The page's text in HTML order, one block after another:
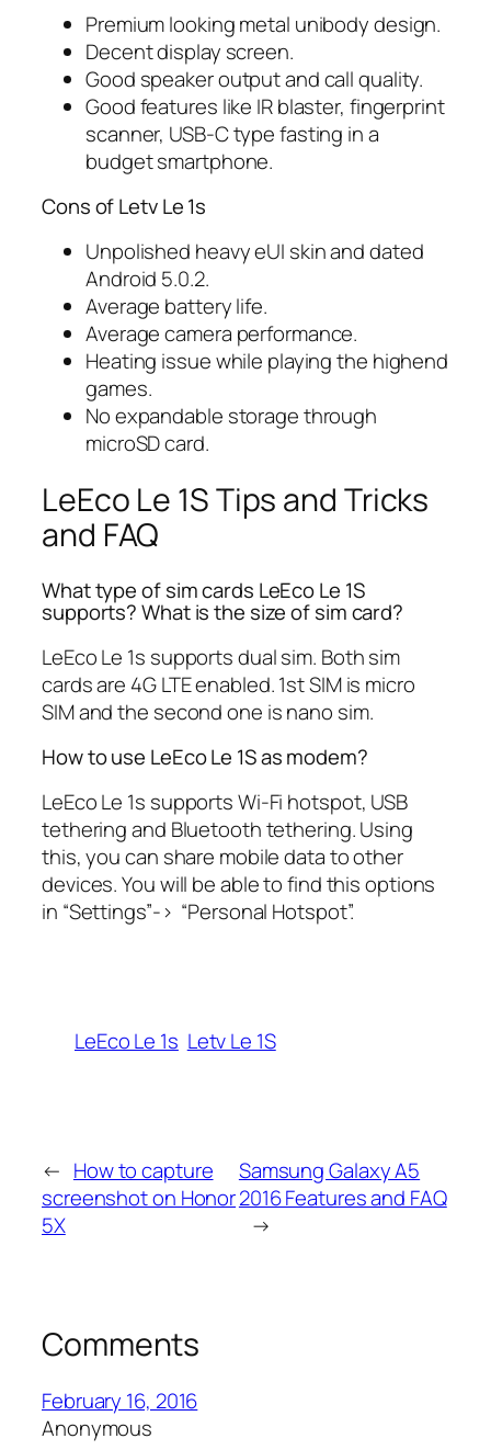
Premium looking metal unibody design.
Decent display screen.
Good speaker output and call quality.
Good features like IR blaster, fingerprint
scanner, USB-C type fasting in a
budget smartphone.
Cons of Letv Le 1s
Unpolished heavy eUI skin and dated
Android 5.0.2.
Average battery life.
Average camera performance.
Heating issue while playing the highend
games.
No expandable storage through
microSD card.
LeEco Le 1S Tips and Tricks
and FAQ
What type of sim cards LeEco Le 1S
supports? What is the size of sim card?
LeEco Le 1s supports dual sim. Both sim
cards are 4G LTE enabled. 1st SIM is micro
SIM and the second one is nano sim.
How to use LeEco Le 1S as modem?
LeEco Le 1s supports Wi-Fi hotspot, USB
tethering and Bluetooth tethering. Using
this, you can share mobile data to other
devices. You will be able to find this options
in “Settings”-> “Personal Hotspot”.
LeEco Le 1s Letv Le 1S
← How to capture
screenshot on Honor
5X
Samsung Galaxy A5
2016 Features and FAQ
→
Comments
February 16, 2016
Anonymous